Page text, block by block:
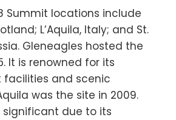
Summit locations include
L’Aquila, Italy; and St.
Gleneagles hosted the
It is renowned for its
facilities and scenic
was the site in 2009.
significant due to its